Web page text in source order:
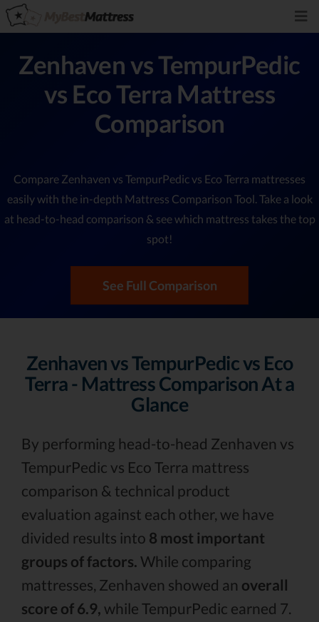
Zenhaven vs TempurPedic
vs Eco Terra Mattress
Comparison
Compare Zenhaven vs TempurPedic vs Eco Terra mattresses
easily with the in-depth Mattress Comparison Tool. Take a look
at head-to-head comparison & see which mattress takes the top
spot!
See Full Comparison
Zenhaven vs TempurPedic vs Eco
Terra - Mattress Comparison At a
Glance
By performing head-to-head Zenhaven vs
TempurPedic vs Eco Terra mattress
comparison & technical product
evaluation against each other, we have
divided results into 8 most important
groups of factors. While comparing
mattresses, Zenhaven showed an overall
score of 6.9, while TempurPedic earned 7.